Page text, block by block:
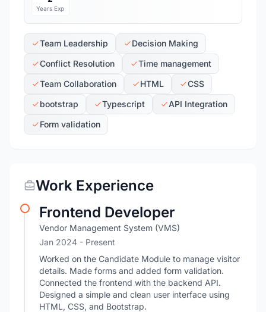
Years Exp
Team Leadership
Decision Making
Conflict Resolution
Time management
Team Collaboration
HTML
CSS
bootstrap
Typescript
API Integration
Form validation
Work Experience
Frontend Developer
Vendor Management System (VMS)
Jan 2024 - Present
Worked on the Candidate Module to manage visitor
details. Made forms and added form validation.
Connected the frontend with the backend API.
Designed a simple and clean user interface using
HTML, CSS, and Bootstrap.